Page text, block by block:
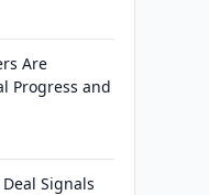
Are
Progress and
Signals